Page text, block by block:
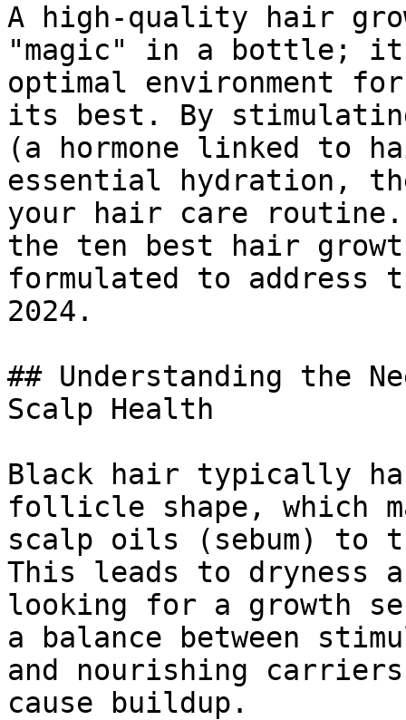
A high-quality hair
"magic" in a bottle;
optimal environment
its best. By
(a hormone linked to
essential hydration,
your hair care routine.
the ten best hair
formulated to address
2024.
## Understanding the
Scalp Health
Black hair typically
follicle shape, which
scalp oils (sebum) to
This leads to dryness
looking for a growth
a balance between
and nourishing
cause buildup.